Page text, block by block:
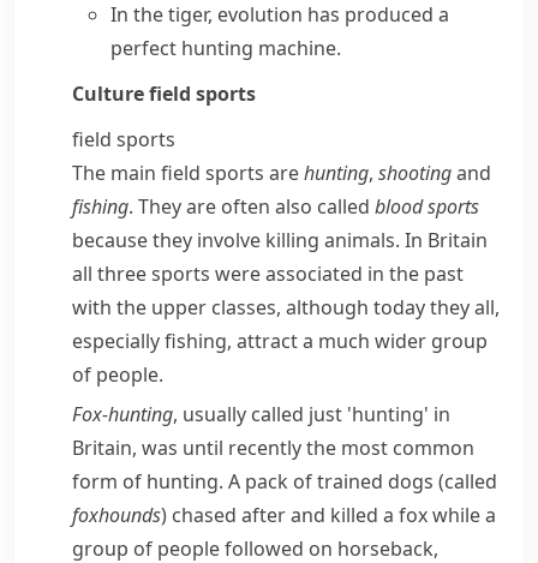
In the tiger, evolution has produced a
perfect hunting machine.
Culturefield sports
field sports
The main field sports arehunting, shootingand
fishing. They are often also called blood sports
because they involve killing animals. In Britain
all three sports were associated in the past
with the upper classes, although today they all,
especially fishing, attract a much wider group
of people.
Fox-hunting, usually called just 'hunting' in
Britain, was until recently the most common
form of hunting. A pack of trained dogs (called
foxhounds) chased after and killed a foxwhile a
group of people followed on horseback,